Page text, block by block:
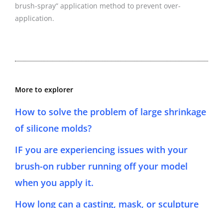
brush-spray” application method to prevent over-
application.
More to explorer
How to solve the problem of large shrinkage
of silicone molds?
IF you are experiencing issues with your
brush-on rubber running off your model
when you apply it.
How long can a casting, mask, or sculpture